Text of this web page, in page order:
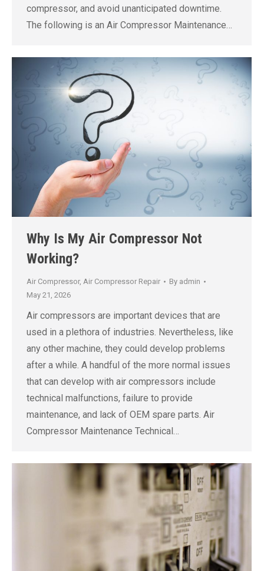
compressor, and avoid unanticipated downtime.
The following is an Air Compressor Maintenance…
Why Is My Air Compressor Not
Working?
Air Compressor, Air Compressor Repair By admin
May 21, 2026
Air compressors are important devices that are
used in a plethora of industries. Nevertheless, like
any other machine, they could develop problems
after a while. A handful of the more normal issues
that can develop with air compressors include
technical malfunctions, failure to provide
maintenance, and lack of OEM spare parts. Air
Compressor Maintenance Technical…